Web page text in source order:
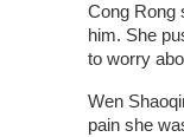
Cong Rong
him. She
to worry
Wen
pain she